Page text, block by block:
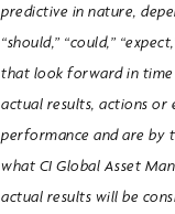
predictive in nature,
“should,” “could,”
that look forward in time
actual results, actions or
performance and are by
what CI Global Asset
actual results will be